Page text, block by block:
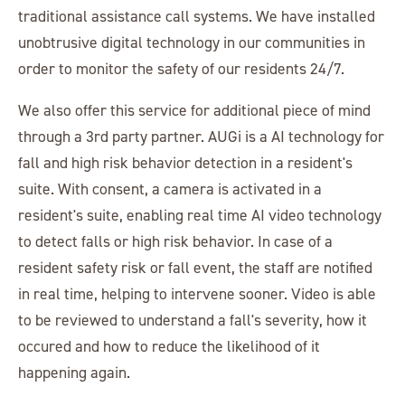
traditional assistance call systems. We have installed
unobtrusive digital technology in our communities in
order to monitor the safety of our residents 24/7.
We also offer this service for additional piece of mind
through a 3rd party partner. AUGi is a AI technology for
fall and high risk behavior detection in a resident's
suite. With consent, a camera is activated in a
resident's suite, enabling real time AI video technology
to detect falls or high risk behavior. In case of a
resident safety risk or fall event, the staff are notified
in real time, helping to intervene sooner. Video is able
to be reviewed to understand a fall's severity, how it
occured and how to reduce the likelihood of it
happening again.